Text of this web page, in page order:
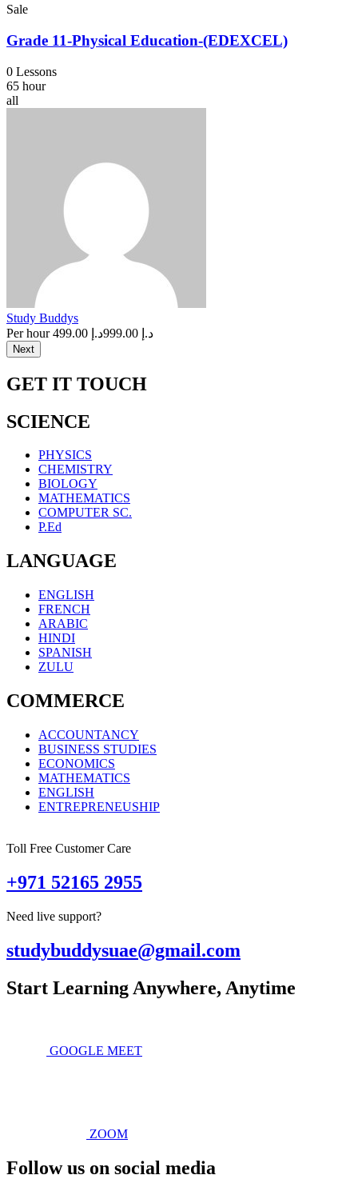
Sale
Grade 11-Physical Education-(EDEXCEL)
0 Lessons
65 hour
all
Study Buddys
Per hour
د.إ 999.00 د.إ 499.00
Next
GET IT TOUCH
SCIENCE
PHYSICS
CHEMISTRY
BIOLOGY
MATHEMATICS
COMPUTER SC.
P.Ed
LANGUAGE
ENGLISH
FRENCH
ARABIC
HINDI
SPANISH
ZULU
COMMERCE
ACCOUNTANCY
BUSINESS STUDIES
ECONOMICS
MATHEMATICS
ENGLISH
ENTREPRENEUSHIP
Toll Free Customer Care
+971 52165 2955
Need live support?
studybuddysuae@gmail.com
Start Learning Anywhere, Anytime
GOOGLE MEET
ZOOM
Follow us on social media